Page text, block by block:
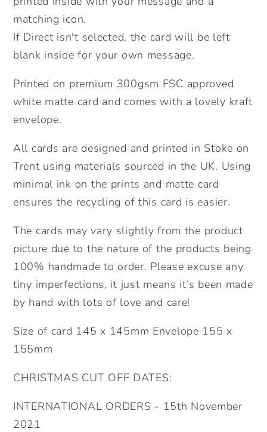
Hedgehog.
Send
Direct
Option.
Hedgehog.
Send
Direct
Option.
matching icon.
If Direct isn't selected, the card will be left
blank inside for your own message.
Printed on premium 300gsm FSC approved
white matte card and comes with a lovely kraft
envelope.
All cards are designed and printed in Stoke on
Trent using materials sourced in the UK. Using
minimal ink on the prints and matte card
ensures the recycling of this card is easier.
The cards may vary slightly from the product
picture due to the nature of the products being
100% handmade to order. Please excuse any
tiny imperfections, it just means it’s been made
by hand with lots of love and care!
Size of card 145 x 145mm Envelope 155 x
155mm
CHRISTMAS CUT OFF DATES:
INTERNATIONAL ORDERS - 15th November
2021